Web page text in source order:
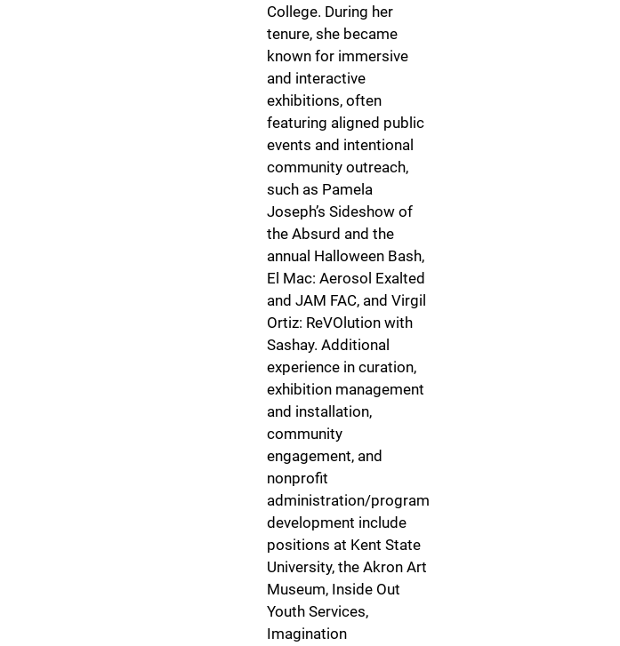
College. During her
tenure, she became
known for immersive
and interactive
exhibitions, often
featuring aligned public
events and intentional
community outreach,
such as Pamela
Joseph’s Sideshow of
the Absurd and the
annual Halloween Bash,
El Mac: Aerosol Exalted
and JAM FAC, and Virgil
Ortiz: ReVOlution with
Sashay. Additional
experience in curation,
exhibition management
and installation,
community
engagement, and
nonprofit
administration/program
development include
positions at Kent State
University, the Akron Art
Museum, Inside Out
Youth Services,
Imagination